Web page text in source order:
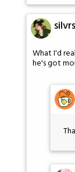
What I'd
he's got